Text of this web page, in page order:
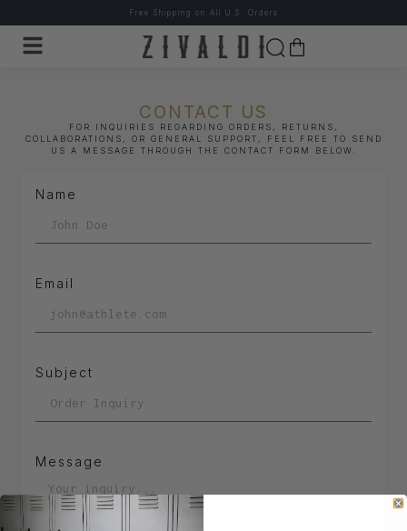
Free Shipping on All U.S. Orders
CONTACT US
FOR INQUIRIES REGARDING ORDERS, RETURNS,
COLLABORATIONS, OR GENERAL SUPPORT, FEEL FREE TO SEND
US A MESSAGE THROUGH THE CONTACT FORM BELOW.
Name
Email
Subject
Message